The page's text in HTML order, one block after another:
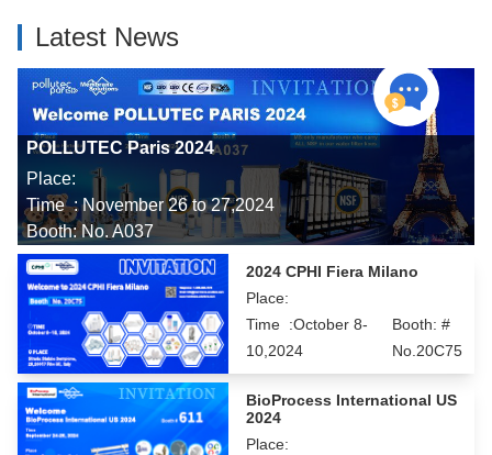
Latest News
POLLUTEC Paris 2024
Place:
Time : November 26 to 27,2024
Booth: No. A037
2024 CPHI Fiera Milano
Place:
Time :October 8-
10,2024
Booth: #
No.20C75
BioProcess International US
2024
Place: